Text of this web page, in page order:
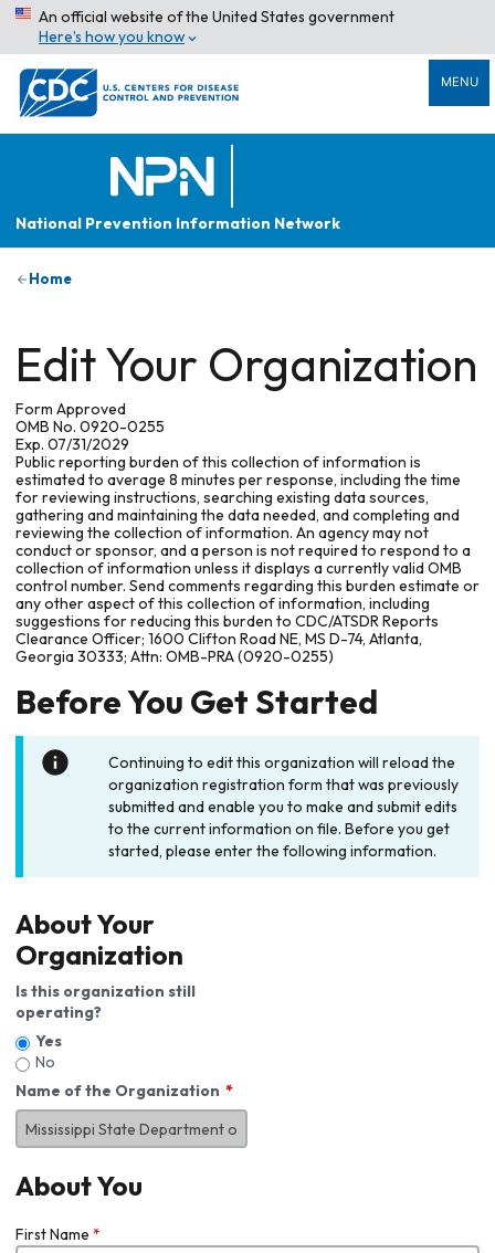
An official website of the United States government
Here’s how you know
MENU
National Prevention Information Network
Home
Edit Your Organization
Form Approved
OMB No. 0920-0255
Exp. 07/31/2029
Public reporting burden of this collection of information is
estimated to average 8 minutes per response, including the time
for reviewing instructions, searching existing data sources,
gathering and maintaining the data needed, and completing and
reviewing the collection of information. An agency may not
conduct or sponsor, and a person is not required to respond to a
collection of information unless it displays a currently valid OMB
control number. Send comments regarding this burden estimate or
any other aspect of this collection of information, including
suggestions for reducing this burden to CDC/ATSDR Reports
Clearance Officer; 1600 Clifton Road NE, MS D-74, Atlanta,
Georgia 30333; Attn: OMB-PRA (0920-0255)
Before You Get Started
Continuing to edit this organization will reload the
organization registration form that was previously
submitted and enable you to make and submit edits
to the current information on file. Before you get
started, please enter the following information.
About Your
Organization
Is this organization still
operating?
Yes
No
Name of the Organization
About You
First Name *